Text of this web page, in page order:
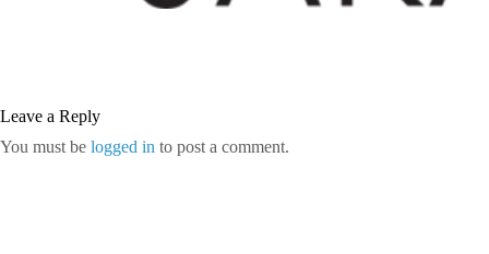
Leave a Reply
You must be logged in to post a comment.